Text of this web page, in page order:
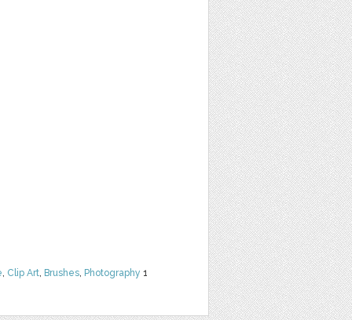
, Clip Art, Brushes, Photography 1